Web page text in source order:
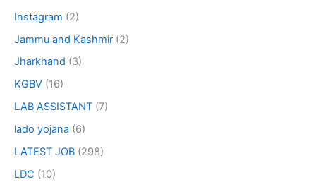
Instagram (2)
Jammu and Kashmir (2)
Jharkhand (3)
KGBV (16)
LAB ASSISTANT (7)
lado yojana (6)
LATEST JOB (298)
LDC (10)